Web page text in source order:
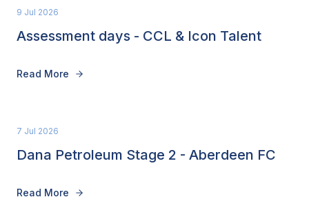
9 Jul 2026
Assessment days - CCL & Icon Talent
Read More
7 Jul 2026
Dana Petroleum Stage 2 - Aberdeen FC
Read More